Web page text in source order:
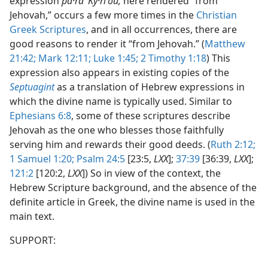
Jehovah,” occurs a few more times in the Christian
Greek Scriptures, and in all occurrences, there are
good reasons to render it “from Jehovah.” (Matthew
21:42; Mark 12:11; Luke 1:45; 2 Timothy 1:18) This
expression also appears in existing copies of the
Septuagintas a translation of Hebrew expressions in
which the divine name is typically used. Similar to
Ephesians 6:8, some of these scriptures describe
Jehovah as the one who blesses those faithfully
serving him and rewards their good deeds. (Ruth 2:12;
1 Samuel 1:20; Psalm 24:5 [23:5, LXX]; 37:39 [36:39, LXX];
121:2 [120:2, LXX]) So in view of the context, the
Hebrew Scripture background, and the absence of the
definite article in Greek, the divine name is used in the
main text.
SUPPORT: